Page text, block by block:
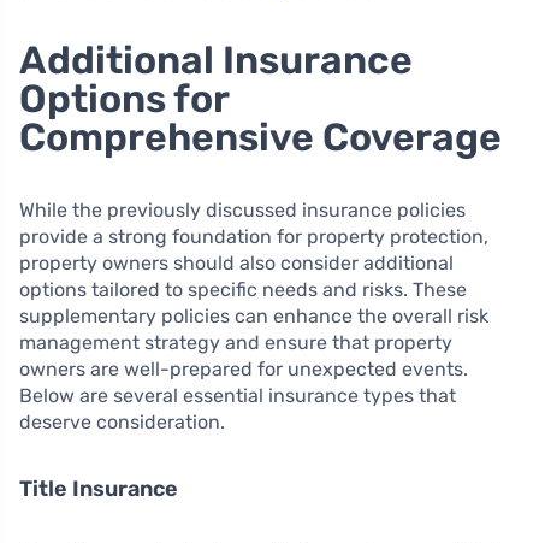
Additional Insurance
Options for
Comprehensive Coverage
While the previously discussed insurance policies
provide a strong foundation for property protection,
property owners should also consider additional
options tailored to specific needs and risks. These
supplementary policies can enhance the overall risk
management strategy and ensure that property
owners are well-prepared for unexpected events.
Below are several essential insurance types that
deserve consideration.
Title Insurance